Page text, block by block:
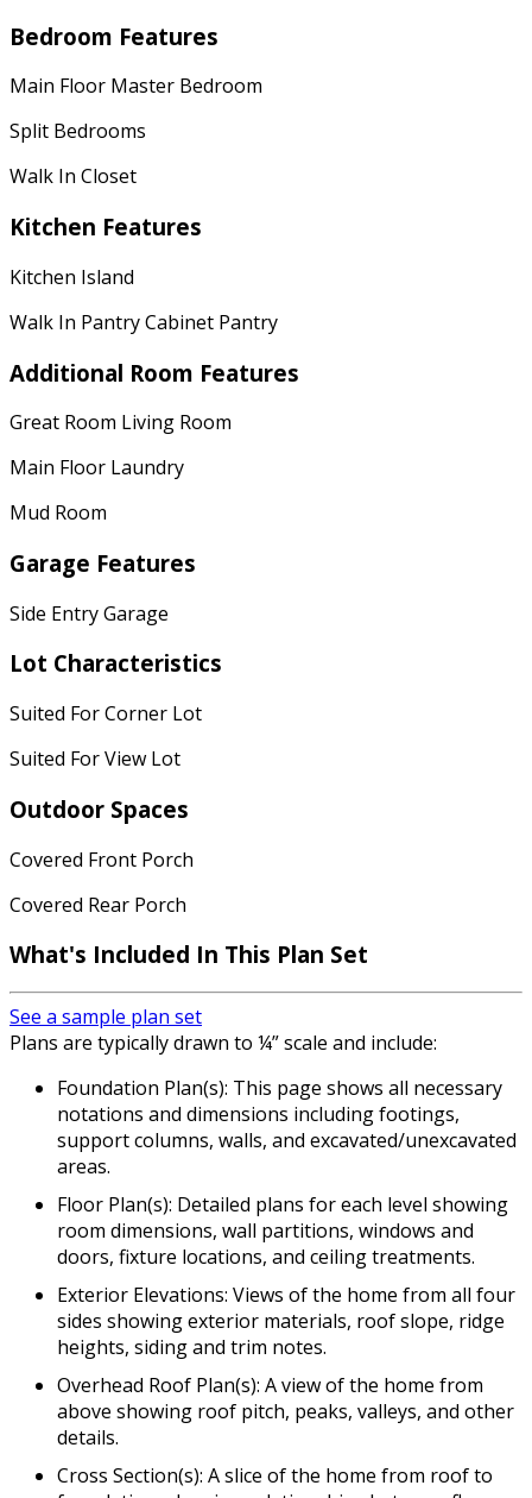
Bedroom Features
Main Floor Master Bedroom
Split Bedrooms
Walk In Closet
Kitchen Features
Kitchen Island
Walk In Pantry Cabinet Pantry
Additional Room Features
Great Room Living Room
Main Floor Laundry
Mud Room
Garage Features
Side Entry Garage
Lot Characteristics
Suited For Corner Lot
Suited For View Lot
Outdoor Spaces
Covered Front Porch
Covered Rear Porch
What's Included In This Plan Set
See a sample plan set
Plans are typically drawn to ¼” scale and include:
Foundation Plan(s): This page shows all necessary
notations and dimensions including footings,
support columns, walls, and excavated/unexcavated
areas.
Floor Plan(s): Detailed plans for each level showing
room dimensions, wall partitions, windows and
doors, fixture locations, and ceiling treatments.
Exterior Elevations: Views of the home from all four
sides showing exterior materials, roof slope, ridge
heights, siding and trim notes.
Overhead Roof Plan(s): A view of the home from
above showing roof pitch, peaks, valleys, and other
details.
Cross Section(s): A slice of the home from roof to